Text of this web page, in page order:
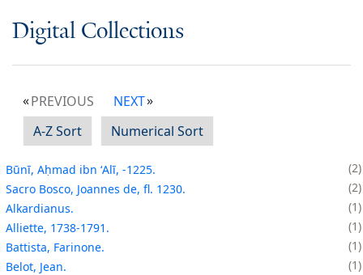
Digital Collections
PREVIOUS
NEXT
A-Z Sort
Numerical Sort
Būnī, Aḥmad ibn ʻAlī, -1225.
2
Sacro Bosco, Joannes de, fl. 1230.
2
Alkardianus.
1
Alliette, 1738-1791.
1
Battista, Farinone.
1
Belot, Jean.
1